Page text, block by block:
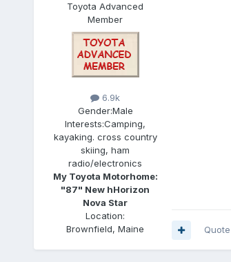
Toyota Advanced
Member
6.9k
Gender:Male
Interests:Camping,
kayaking. cross country
skiing, ham
radio/electronics
My Toyota Motorhome:
"87" New hHorizon
Nova Star
Location:
Brownfield, Maine
Quote